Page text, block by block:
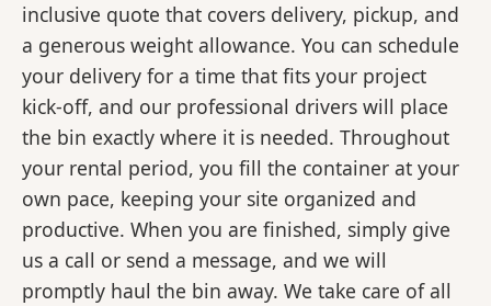
inclusive quote that covers delivery, pickup, and
a generous weight allowance. You can schedule
your delivery for a time that fits your project
kick-off, and our professional drivers will place
the bin exactly where it is needed. Throughout
your rental period, you fill the container at your
own pace, keeping your site organized and
productive. When you are finished, simply give
us a call or send a message, and we will
promptly haul the bin away. We take care of all